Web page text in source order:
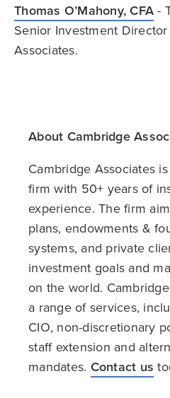
Thomas O’Mahony, CFA-
Senior Investment
Associates.
About Cambridge
Cambridge Associates
firm with 50+ years of
experience. The firm
plans, endowments &
systems, and private
investment goals and
on the world.
a range of services,
CIO, non-discretionary
staff extension and
mandates. Contact us